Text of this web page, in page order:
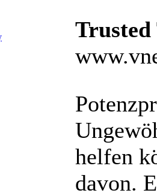
Trusted
helfen
davon.